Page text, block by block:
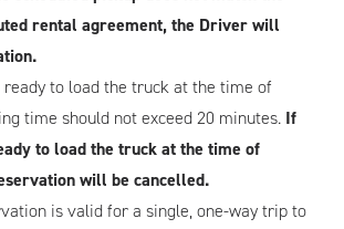
rental agreement, the Driver will
to load the truck at the time of
time should not exceed 20 minutes. If
to load the truck at the time of
will be cancelled.
is valid for a single, one-way trip to